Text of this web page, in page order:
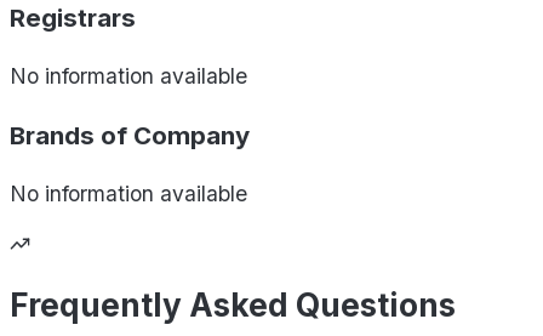
Registrars
No information available
Brands of Company
No information available
Frequently Asked Questions